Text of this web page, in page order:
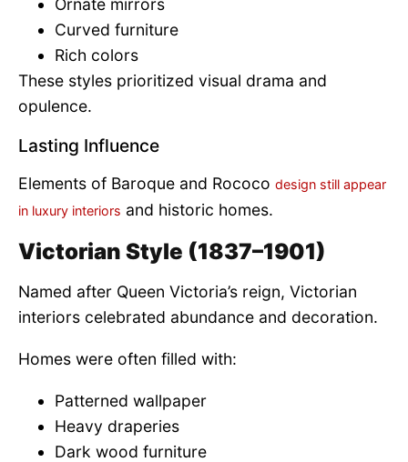
Ornate mirrors
Curved furniture
Rich colors
These styles prioritized visual drama and
opulence.
Lasting Influence
Elements of Baroque and Rococo design still appear
in luxury interiors and historic homes.
Victorian Style (1837–1901)
Named after Queen Victoria’s reign, Victorian
interiors celebrated abundance and decoration.
Homes were often filled with:
Patterned wallpaper
Heavy draperies
Dark wood furniture